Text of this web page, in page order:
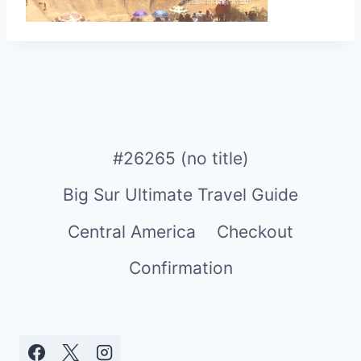
#26265 (no title)
Big Sur Ultimate Travel Guide
Central America
Checkout
Confirmation